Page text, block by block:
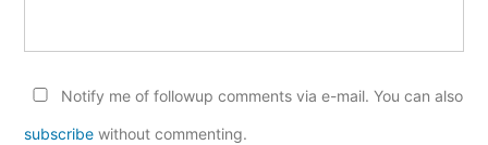
Notify me of followup comments via e-mail. You can also
subscribe without commenting.